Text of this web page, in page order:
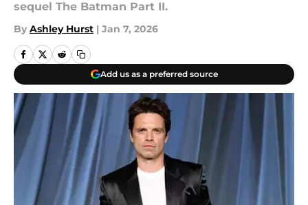
sequel The Batman Part II.
By Ashley Hurst | Jan 7, 2026
Add us as a preferred source